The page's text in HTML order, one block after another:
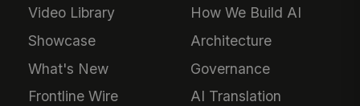
Video Library
Showcase
What's New
Frontline Wire
How We Build AI
Architecture
Governance
AI Translation